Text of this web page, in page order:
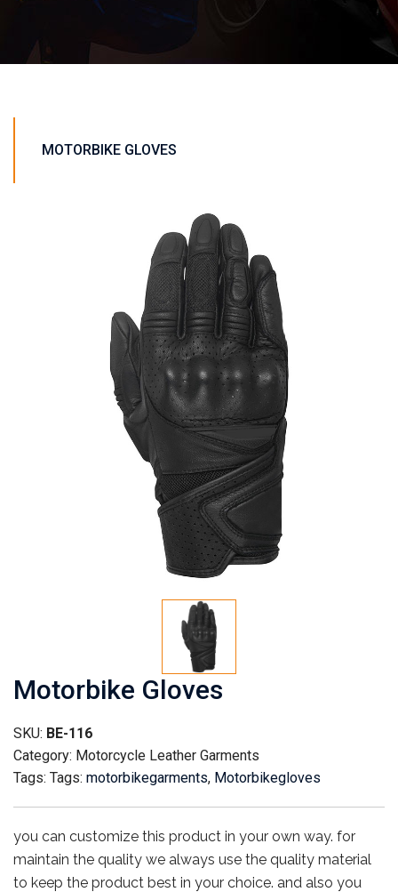
MOTORBIKE GLOVES
Motorbike Gloves
SKU: BE-116
Category: Motorcycle Leather Garments
Tags: Tags: motorbikegarments, Motorbikegloves
you can customize this product in your own way. for
maintain the quality we always use the quality material
to keep the product best in your choice. and also you